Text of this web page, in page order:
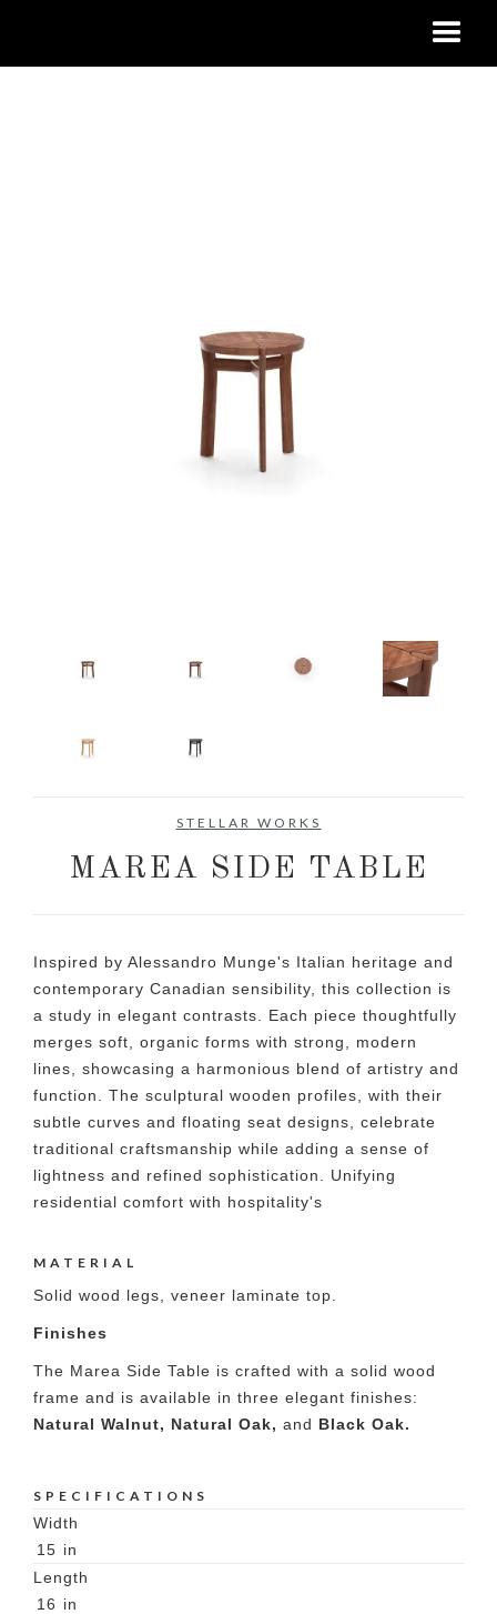
STELLAR WORKS
MAREA SIDE TABLE
Inspired by Alessandro Munge's Italian heritage and
contemporary Canadian sensibility, this collection is
a study in elegant contrasts. Each piece thoughtfully
merges soft, organic forms with strong, modern
lines, showcasing a harmonious blend of artistry and
function. The sculptural wooden profiles, with their
subtle curves and floating seat designs, celebrate
traditional craftsmanship while adding a sense of
lightness and refined sophistication. Unifying
residential comfort with hospitality's
MATERIAL
Solid wood legs, veneer laminate top.
Finishes
The Marea Side Table is crafted with a solid wood
frame and is available in three elegant finishes:
Natural Walnut, Natural Oak, and Black Oak.
SPECIFICATIONS
Width
15 in
Length
16 in